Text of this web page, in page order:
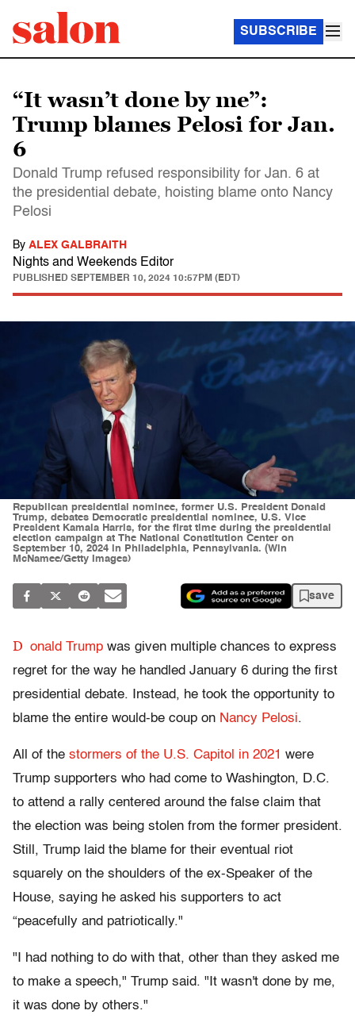
SUBSCRIBE
“It wasn’t done by me”:
Trump blames Pelosi for Jan.
6
Donald Trump refused responsibility for Jan. 6 at
the presidential debate, hoisting blame onto Nancy
Pelosi
By ALEX GALBRAITH
Nights and Weekends Editor
PUBLISHED SEPTEMBER 10, 2024 10:57PM (EDT)
Republican presidential nominee, former U.S. President Donald
Trump, debates Democratic presidential nominee, U.S. Vice
President Kamala Harris, for the first time during the presidential
election campaign at The National Constitution Center on
September 10, 2024 in Philadelphia, Pennsylvania. (Win
McNamee/Getty Images)
save
D onald Trump was given multiple chances to express
regret for the way he handled January 6 during the first
presidential debate. Instead, he took the opportunity to
blame the entire would-be coup on Nancy Pelosi.
All of the stormers of the U.S. Capitol in 2021 were
Trump supporters who had come to Washington, D.C.
to attend a rally centered around the false claim that
the election was being stolen from the former president.
Still, Trump laid the blame for their eventual riot
squarely on the shoulders of the ex-Speaker of the
House, saying he asked his supporters to act
“peacefully and patriotically."
"I had nothing to do with that, other than they asked me
to make a speech," Trump said. "It wasn't done by me,
it was done by others."